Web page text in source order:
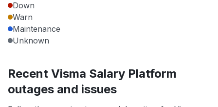
Down
Warn
Maintenance
Unknown
Recent Visma Salary Platform
outages and issues